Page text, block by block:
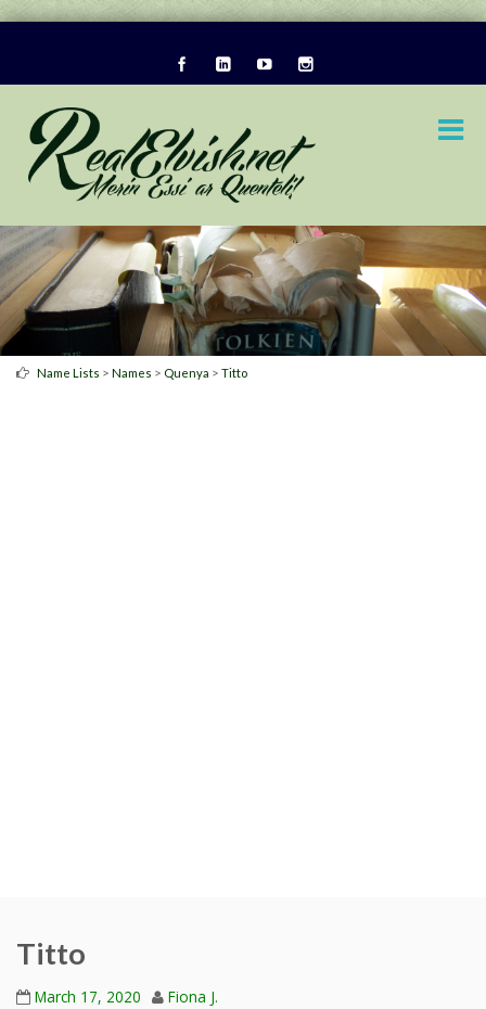
Name Lists > Names > Quenya > Titto
Titto
March 17, 2020 Fiona J.